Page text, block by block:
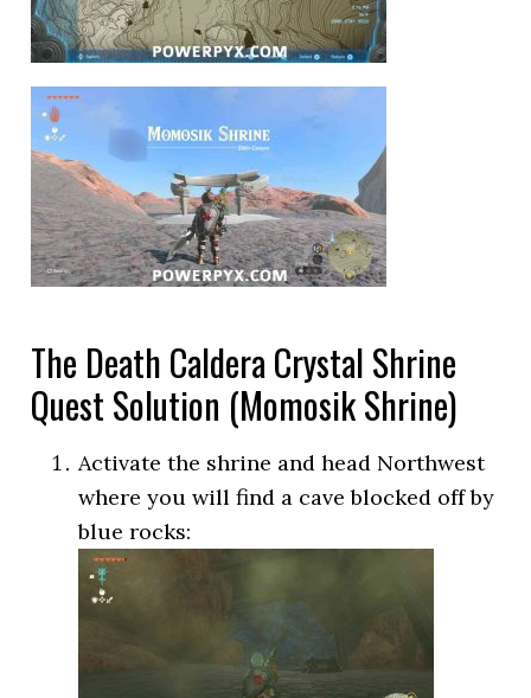
The Death Caldera Crystal Shrine
Quest Solution (Momosik Shrine)
Activate the shrine and head Northwest
where you will find a cave blocked off by
blue rocks: